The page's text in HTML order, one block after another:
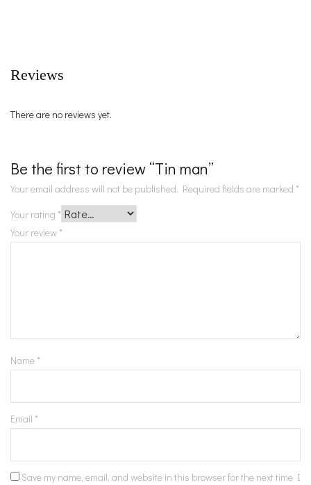
Reviews
There are no reviews yet.
Be the first to review “Tin man”
Your email address will not be published. Required fields are marked *
Your rating *
Your review *
Name *
Email *
Save my name, email, and website in this browser for the next time I